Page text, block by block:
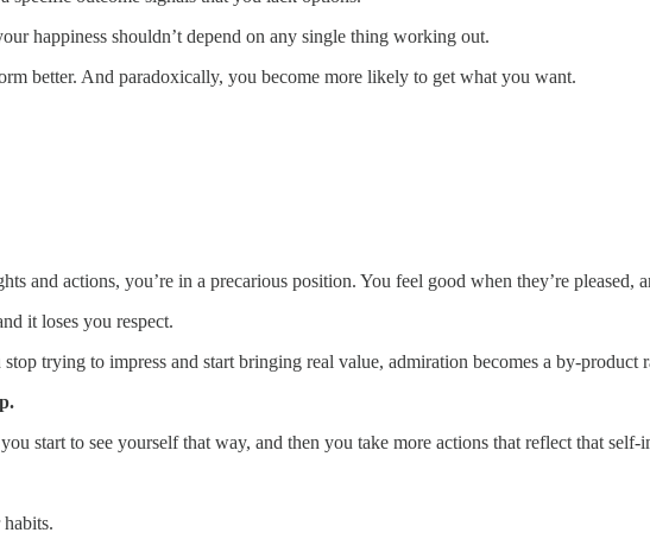
happiness shouldn’t depend on any single thing working out.
better. And paradoxically, you become more likely to get what you want.
and actions, you’re in a precarious position. You feel good when they’re pleased,
it loses you respect.
trying to impress and start bringing real value, admiration becomes a by-product
start to see yourself that way, and then you take more actions that reflect that self-